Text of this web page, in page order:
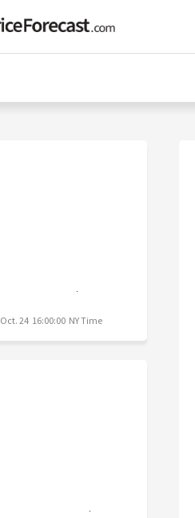
Oct. 24 16:00:00 NY Time